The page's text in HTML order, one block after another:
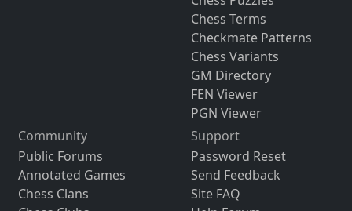
Chess Terms
Checkmate Patterns
Chess Variants
GM Directory
FEN Viewer
PGN Viewer
Community
Public Forums
Annotated Games
Chess Clans
Support
Password Reset
Send Feedback
Site FAQ